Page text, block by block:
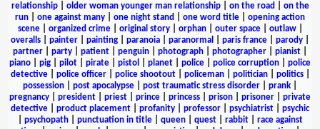
relationship| older woman younger man relationship| on the road
on the
run
one against many one night stand one word title
opening action
scene| organized crime| original story| orphan| outer space| outlaw|
overalls
painter painting paranoia paranormal paris france parody
partner
party patient penguin photograph photographer pianist
piano
pig pilot pirate pistol planet police police corruption
police
detective| police officer| police shootout| policeman| politician| politics|
possession
post apocalypse post traumatic stress disorder prank
pregnancy
president priest prince princess prison prisoner
private
detective
product placement profanity professor psychiatrist
psychic
psychopath| punctuation in title| queen| quest| rabbit| race against